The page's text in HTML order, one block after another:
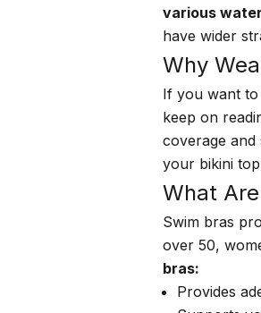
various
have wider
Why
If you want to
keep on
coverage
your bikini
What
Swim bras
over 50,
bras:
Provides